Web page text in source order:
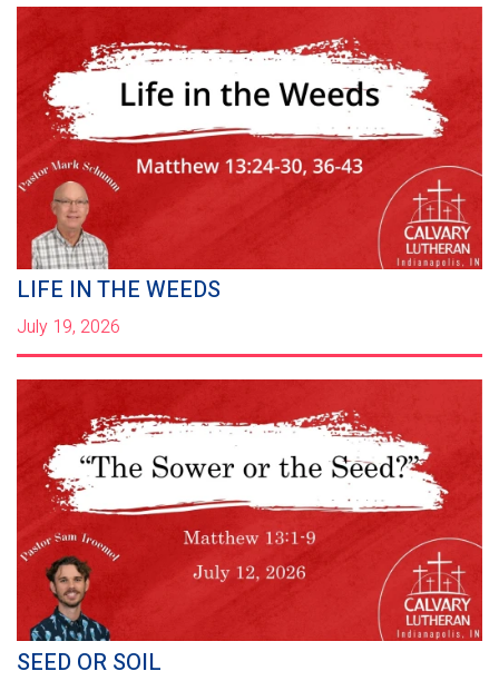
LIFE IN THE WEEDS
July 19, 2026
SEED OR SOIL